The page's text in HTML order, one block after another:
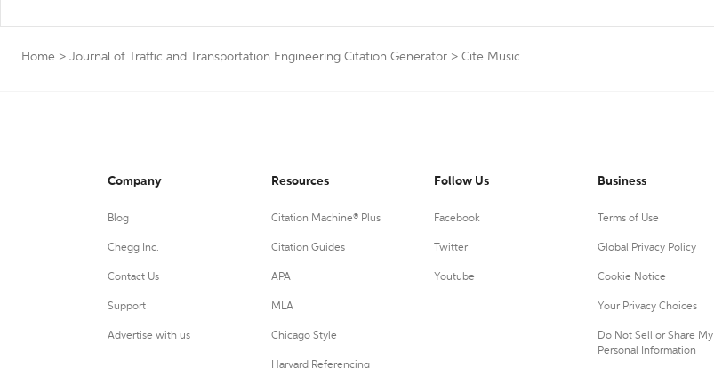
Home > Journal of Traffic and Transportation Engineering Citation Generator > Cite Music
Company
Blog
Chegg Inc.
Contact Us
Support
Advertise with us
Resources
Citation Machine® Plus
Citation Guides
APA
MLA
Chicago Style
Harvard Referencing
Follow Us
Facebook
Twitter
Youtube
Business
Terms of Use
Global Privacy Policy
Cookie Notice
Your Privacy Choices
Do Not Sell or Share My
Personal Information